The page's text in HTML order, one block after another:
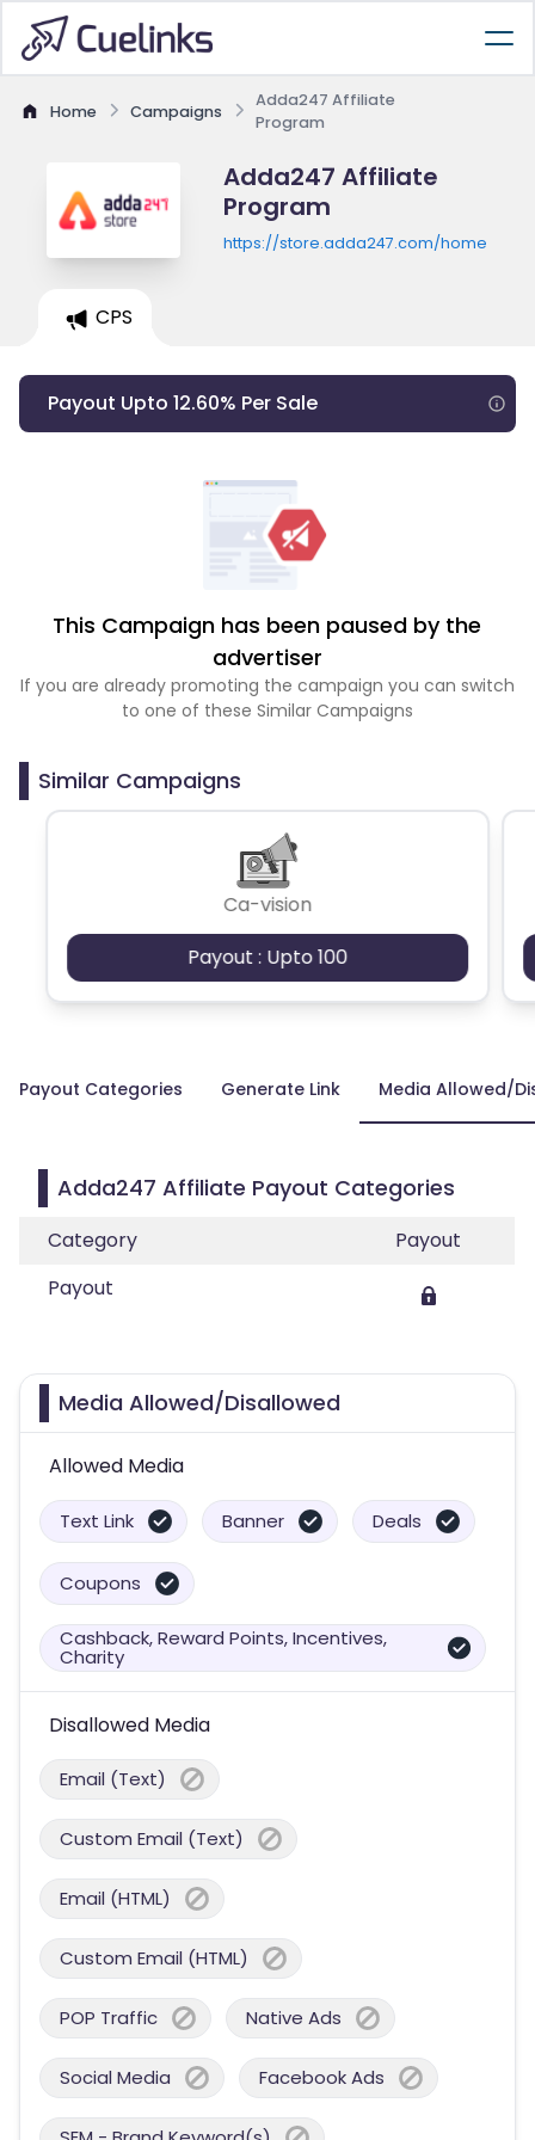
Home Campaigns
Adda247 Affiliate
Program
Adda247 Affiliate
Program
https://store.adda247.com/home
CPS
Payout Upto 12.60% Per Sale
This Campaign has been paused by the
advertiser
If you are already promoting the campaign you can switch
to one of these Similar Campaigns
Similar Campaigns
Ca-vision
Payout : Upto 100
Payout Categories Generate Link Media Allowed/
Adda247 Affiliate Payout Categories
Category
Payout
Payout
Media Allowed/Disallowed
Allowed Media
Text Link Banner Deals
Coupons
Cashback, Reward Points, Incentives,
Charity
Disallowed Media
Email (Text)
Custom Email (Text)
Email (HTML)
Custom Email (HTML)
POP Traffic Native Ads
Social Media Facebook Ads